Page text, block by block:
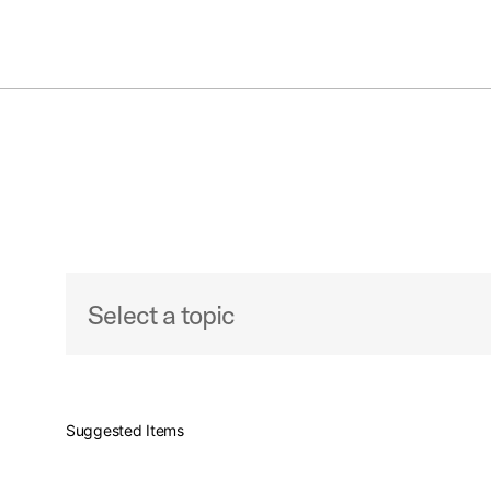
Select a topic
Suggested Items